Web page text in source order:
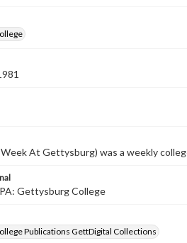
At Gettysburg) was a weekly
Gettysburg College
Publications GettDigital Collections